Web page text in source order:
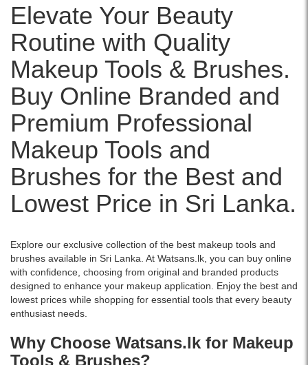
Elevate Your Beauty
Routine with Quality
Makeup Tools & Brushes.
Buy Online Branded and
Premium Professional
Makeup Tools and
Brushes for the Best and
Lowest Price in Sri Lanka.
Explore our exclusive collection of the best makeup tools and
brushes available in Sri Lanka. At Watsans.lk, you can buy online
with confidence, choosing from original and branded products
designed to enhance your makeup application. Enjoy the best and
lowest prices while shopping for essential tools that every beauty
enthusiast needs.
Why Choose Watsans.lk for Makeup
Tools & Brushes?